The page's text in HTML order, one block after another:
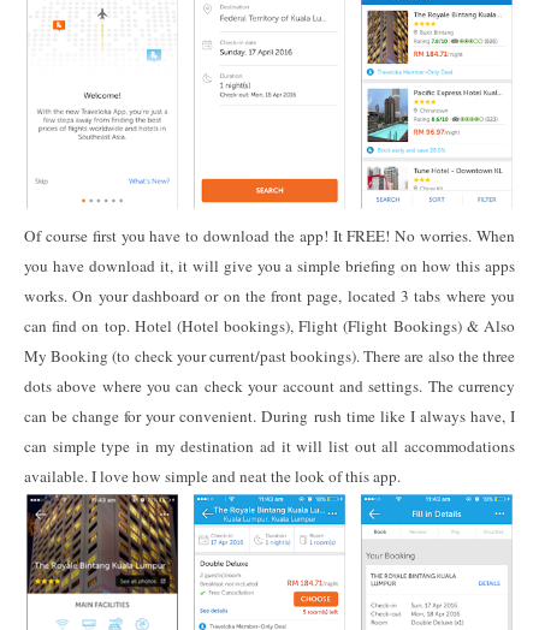
Of course first you have to download the app! It FREE! No worries. When
you have download it, it will give you a simple briefing on how this apps
works. On your dashboard or on the front page, located 3 tabs where you
can find on top. Hotel (Hotel bookings), Flight (Flight Bookings) & Also
My Booking (to check your current/past bookings). There are also the three
dots above where you can check your account and settings. The currency
can be change for your convenient. During rush time like I always have, I
can simple type in my destination ad it will list out all accommodations
available. I love how simple and neat the look of this app.